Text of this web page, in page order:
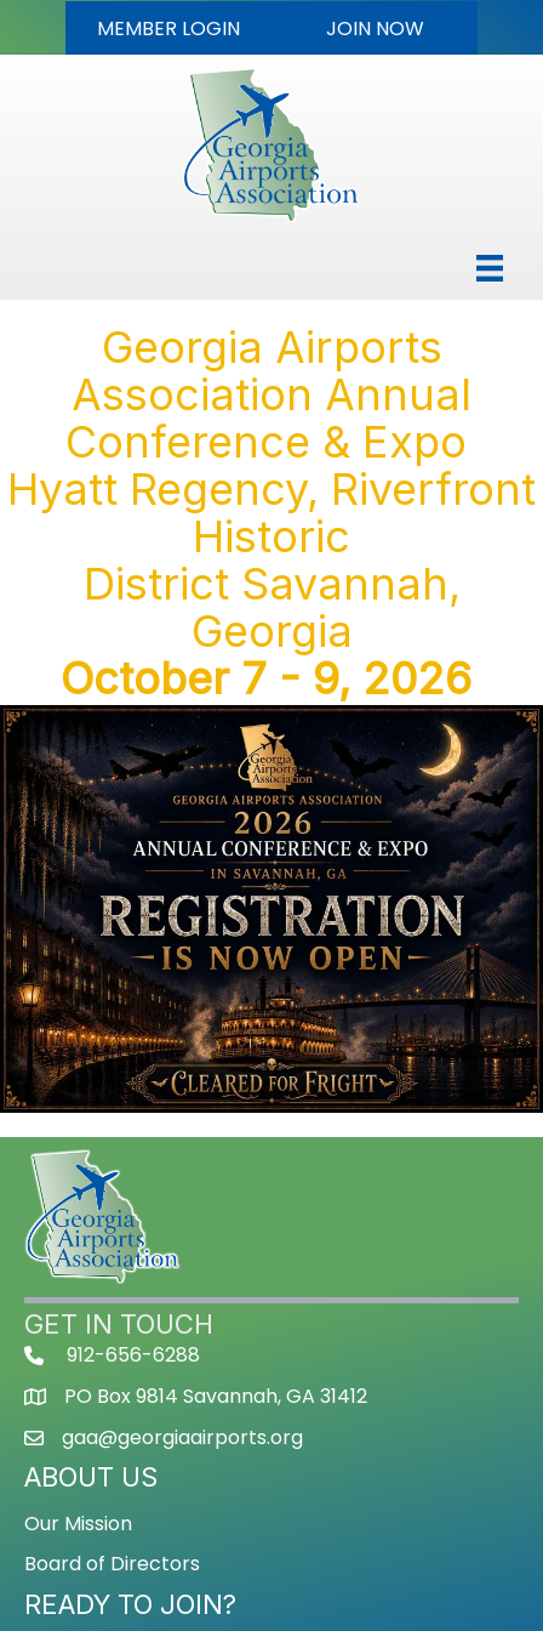
MEMBER LOGIN JOIN NOW
Georgia Airports
Association Annual
Conference & Expo
Hyatt Regency, Riverfront
Historic
District Savannah,
Georgia
October 7 - 9, 2026
GET IN TOUCH
912-656-6288
PO Box 9814 Savannah, GA 31412
gaa@georgiaairports.org
ABOUT US
Our Mission
Board of Directors
READY TO JOIN?